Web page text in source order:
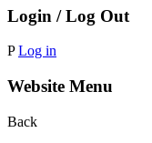
Login / Log Out
P Log in
Website Menu
Back